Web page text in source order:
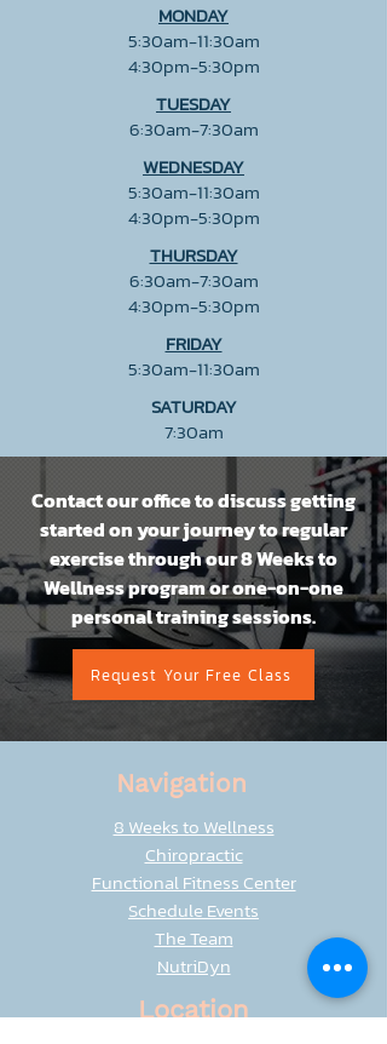
MONDAY
5:30am-11:30am
4:30pm-5:30pm
TUESDAY
6:30am-7:30am
WEDNESDAY
5:30am-11:30am
4:30pm-5:30pm
THURSDAY
6:30am-7:30am
4:30pm-5:30pm
FRIDAY
5:30am-11:30am
SATURDAY
7:30am
Contact our office to discuss getting
started on your journey to regular
exercise through our 8 Weeks to
Wellness program or one-on-one
personal training sessions.
Request Your Free Class
Navigation
8 Weeks to Wellness
Chiropractic
Functional Fitness Center
Schedule Events
The Team
NutriDyn
Location